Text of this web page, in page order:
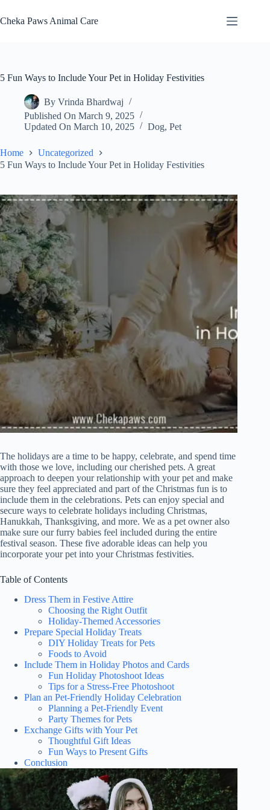
to
content
Cheka Paws Animal Care
5 Fun Ways to Include Your Pet in Holiday Festivities
By Vrinda Bhardwaj
Published On March 9, 2025
Updated On March 10, 2025 Dog,Pet
Home
Uncategorized
5 Fun Ways to Include Your Pet in Holiday Festivities
The holidays are a time to be happy, celebrate, and spend time
with those we love, including our cherished pets. A great
approach to deepen your relationship with your pet and make
sure they feel appreciated and part of the Christmas fun is to
include them in the celebrations. Pets can enjoy special and
secure ways to celebrate holidays including Christmas,
Hanukkah, Thanksgiving, and more. We as a pet owner also
make sure our furry babies feel included during the entire
festival season. These five adorable ideas can help you
incorporate your pet into your Christmas festivities.
Table of Contents
Dress Them in Festive Attire
Choosing the Right Outfit
Holiday-Themed Accessories
Prepare Special Holiday Treats
DIY Holiday Treats for Pets
Foods to Avoid
Include Them in Holiday Photos and Cards
Fun Holiday Photoshoot Ideas
Tips for a Stress-Free Photoshoot
Plan an Pet-Friendly Holiday Celebration
Planning a Pet-Friendly Event
Party Themes for Pets
Exchange Gifts with Your Pet
Thoughtful Gift Ideas
Fun Ways to Present Gifts
Conclusion